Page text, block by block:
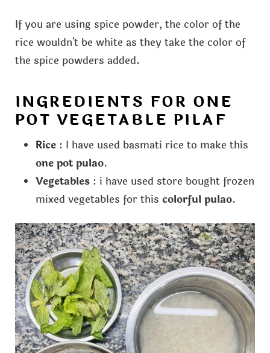
If you are using spice powder, the color of the
rice wouldn't be white as they take the color of
the spice powders added.
INGREDIENTS FOR ONE
POT VEGETABLE PILAF
Rice : I have used basmati rice to make this
one pot pulao.
Vegetables: i have used store bought frozen
mixed vegetables for this colorful pulao.